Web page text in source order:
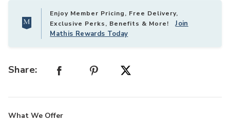
Enjoy Member Pricing, Free Delivery,
Exclusive Perks, Benefits & More!Join
Mathis Rewards Today
Share:
What We Offer